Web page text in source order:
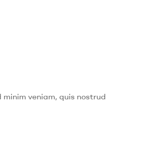
veniam, quis nostrud